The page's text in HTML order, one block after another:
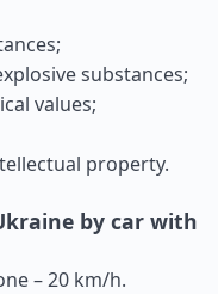
substances;
values;
property.
by car with
– 20 km/h.